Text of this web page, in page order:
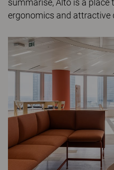
ergonomics and attractive